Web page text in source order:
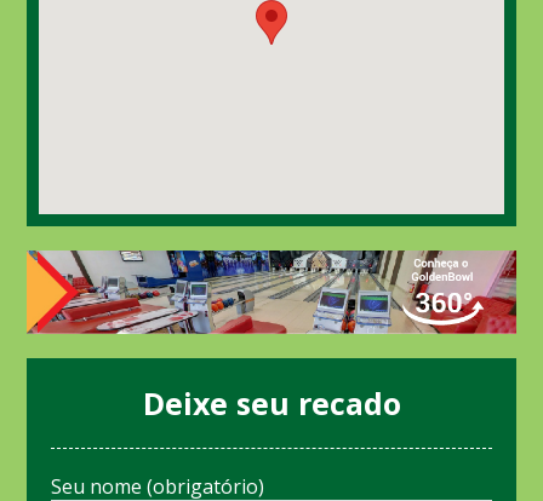
Deixe seu recado
Seu nome (obrigatório)